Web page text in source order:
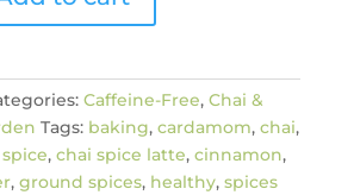
Caffeine-Free, Chai &
Tags: baking, cardamom, chai,
, chai spice latte, cinnamon,
, ground spices, healthy, spices